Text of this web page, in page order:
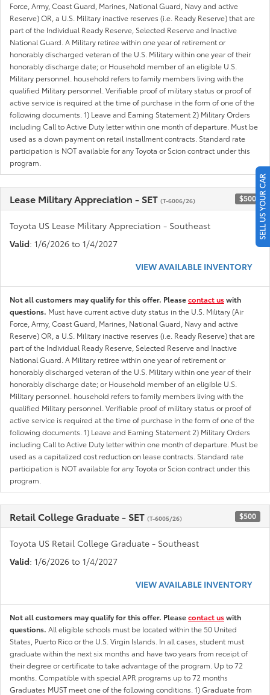
Force, Army, Coast Guard, Marines, National Guard, Navy and active
Reserve) OR, a U.S. Military inactive reserves (i.e. Ready Reserve) that are
part of the Individual Ready Reserve, Selected Reserve and Inactive
National Guard. A Military retiree within one year of retirement or
honorably discharged veteran of the U.S. Military within one year of their
honorably discharge date; or Household member of an eligible U.S.
Military personnel. household refers to family members living with the
qualified Military personnel. Verifiable proof of military status or proof of
active service is required at the time of purchase in the form of one of the
following documents. 1) Leave and Earning Statement 2) Military Orders
including Call to Active Duty letter within one month of departure. Must be
used as a down payment on retail installment contracts. Standard rate
participation is NOT available for any Toyota or Scion contract under this
program.
Lease Military Appreciation - SET (T-6006/26) $500
Toyota US Lease Military Appreciation - Southeast
Valid: 1/6/2026 to 1/4/2027
VIEW AVAILABLE INVENTORY
Not all customers may qualify for this offer. Pleasecontact uswith
questions. Must have current active duty status in the U.S. Military (Air
Force, Army, Coast Guard, Marines, National Guard, Navy and active
Reserve) OR, a U.S. Military inactive reserves (i.e. Ready Reserve) that are
part of the Individual Ready Reserve, Selected Reserve and Inactive
National Guard. A Military retiree within one year of retirement or
honorably discharged veteran of the U.S. Military within one year of their
honorably discharge date; or Household member of an eligible U.S.
Military personnel. household refers to family members living with the
qualified Military personnel. Verifiable proof of military status or proof of
active service is required at the time of purchase in the form of one of the
following documents. 1) Leave and Earning Statement 2) Military Orders
including Call to Active Duty letter within one month of departure. Must be
used as a capitalized cost reduction on lease contracts. Standard rate
participation is NOT available for any Toyota or Scion contract under this
program.
Retail College Graduate - SET (T-6005/26) $500
Toyota US Retail College Graduate - Southeast
Valid: 1/6/2026 to 1/4/2027
VIEW AVAILABLE INVENTORY
Not all customers may qualify for this offer. Pleasecontact uswith
questions. All eligible schools must be located within the 50 United
States, Puerto Rico or the U.S. Virgin Islands. In all cases, student must
graduate within the next six months and have two years from receipt of
their degree or certificate to take advantage of the program. Up to 72
months. Compatible with special APR programs up to 72 months
Graduates MUST meet one of the following conditions. 1) Graduate from
SELL US YOUR CAR